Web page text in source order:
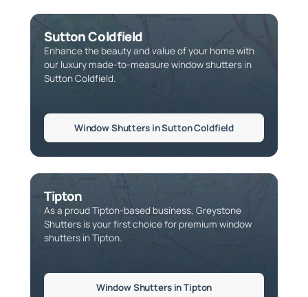
Sutton Coldfield
Enhance the beauty and value of your home with
our luxury made-to-measure window shutters in
Sutton Coldfield.
Window Shutters in Sutton Coldfield
Tipton
As a proud Tipton-based business, Greystone
Shutters is your first choice for premium window
shutters in Tipton.
Window Shutters in Tipton